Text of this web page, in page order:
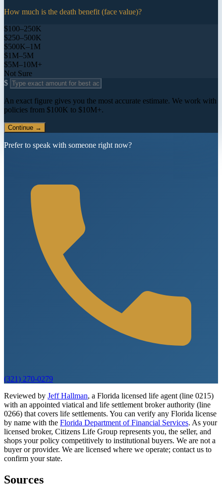
How much is the death benefit (face value)?
$100–250K
$250–500K
$500K–1M
$1M–5M
$5M–10M+
Not Sure
$
An exact figure gives you the most accurate estimate. We work with
policies from $100K to $10M+.
Continue →
Prefer to speak with someone right now?
(321) 270-0279
Reviewed by Jeff Hallman, a Florida licensed life agent (line 0215)
with an appointed viatical and life settlement broker authority (line
0266) that covers life settlements. You can verify any Florida license
by name with the Florida Department of Financial Services. As your
licensed broker, Citizens Life Group represents you, the seller, and
shops your policy competitively to institutional buyers. We are not a
buyer or provider. We are licensed where we operate; contact us to
confirm your state.
Sources